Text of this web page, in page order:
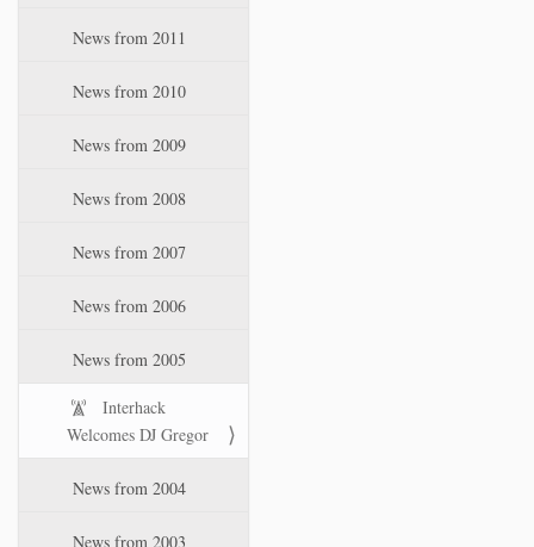
News from 2011
News from 2010
News from 2009
News from 2008
News from 2007
News from 2006
News from 2005
Interhack
Welcomes DJ Gregor
News from 2004
News from 2003